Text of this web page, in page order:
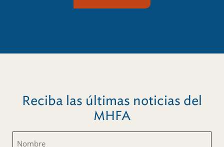
Reciba las últimas noticias del
MHFA